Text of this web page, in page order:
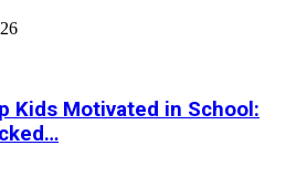
Kids Motivated in School: